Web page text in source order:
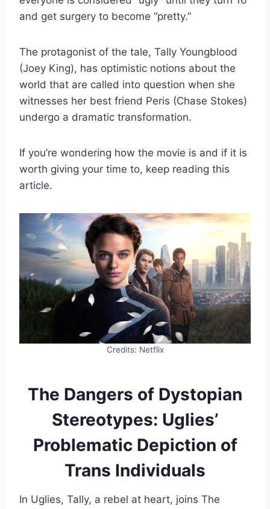
and get surgery to become “pretty.”
The protagonist of the tale, Tally Youngblood
(Joey King), has optimistic notions about the
world that are called into question when she
witnesses her best friend Peris (Chase Stokes)
undergo a dramatic transformation.
If you’re wondering how the movie is and if it is
worth giving your time to, keep reading this
article.
Credits: Netflix
The Dangers of Dystopian
Stereotypes: Uglies’
Problematic Depiction of
Trans Individuals
In Uglies, Tally, a rebel at heart, joins The